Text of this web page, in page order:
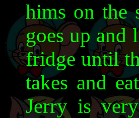
hims on the
goes up and
fridge until
takes and
Jerry is